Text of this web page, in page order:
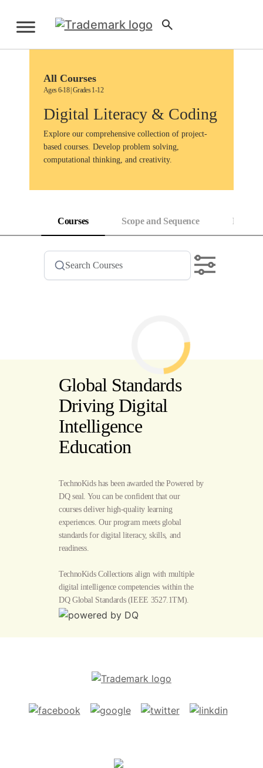
content
All Courses
Ages 6-18 | Grades 1-12
Digital Literacy & Coding
Explore our comprehensive collection of project-
based courses. Develop problem solving,
computational thinking, and creativity.
Courses Scope and Sequence
Global Standards
Driving Digital
Intelligence
Education
TechnoKids has been awarded the Powered by
DQ seal. You can be confident that our
courses deliver high-quality learning
experiences. Our program meets global
standards for digital literacy, skills, and
readiness.
TechnoKids Collections align with multiple
digital intelligence competencies within the
DQ Global Standards(IEEE 3527.1TM).